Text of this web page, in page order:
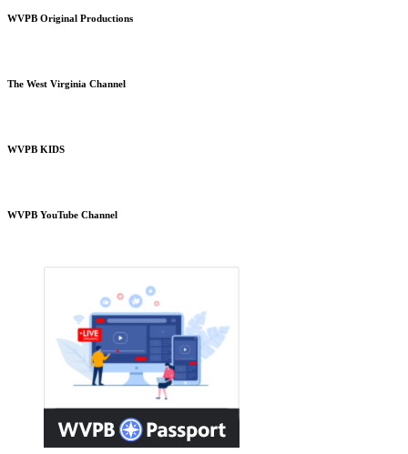
WVPB Original Productions
The West Virginia Channel
WVPB KIDS
WVPB YouTube Channel